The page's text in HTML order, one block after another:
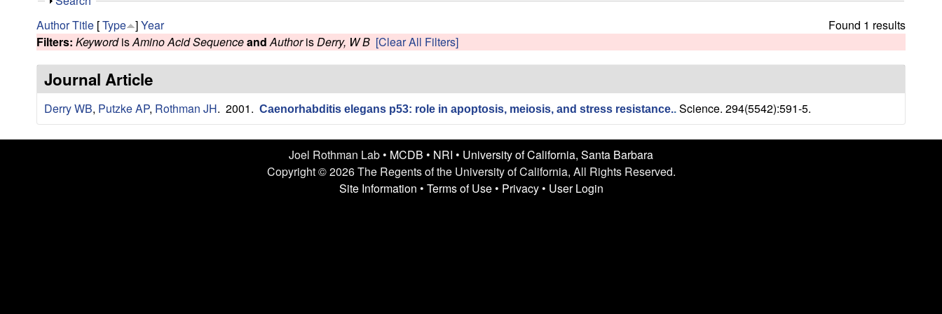
L
a
b
|
U
h
t
e
o
w
Found 1 results
AuthorTitle [Type ]Year
Filters: KeywordisAmino Acid Sequenceand Authoris Derry, W B [Clear All Filters]
Journal Article
Derry WB, Putzke AP, Rothman JH. 2001. Caenorhabditis elegans p53: role in apoptosis, meiosis, and stress resistance.. Science. 294(5542):591-5.
Joel Rothman Lab • MCDB • NRI • University of California, Santa Barbara
Copyright © 2026 The Regents of the University of California, All Rights Reserved.
Site Information • Terms of Use• Privacy• User Login